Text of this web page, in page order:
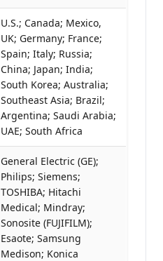
U.S.; Canada; Mexico,
UK; Germany; France;
Spain; Italy; Russia;
China; Japan; India;
South Korea; Australia;
Southeast Asia; Brazil;
Argentina; Saudi Arabia;
UAE; South Africa
General Electric (GE);
Philips; Siemens;
TOSHIBA; Hitachi
Medical; Mindray;
Sonosite (FUJIFILM);
Esaote; Samsung
Medison; Konica